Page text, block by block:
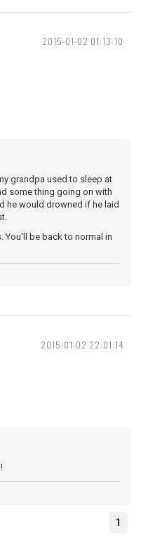
2015-01-02 01:13:10
grandpa used to sleep at
some thing going on with
he would drowned if he laid
You'll be back to normal in
2015-01-02 22:01:14
1